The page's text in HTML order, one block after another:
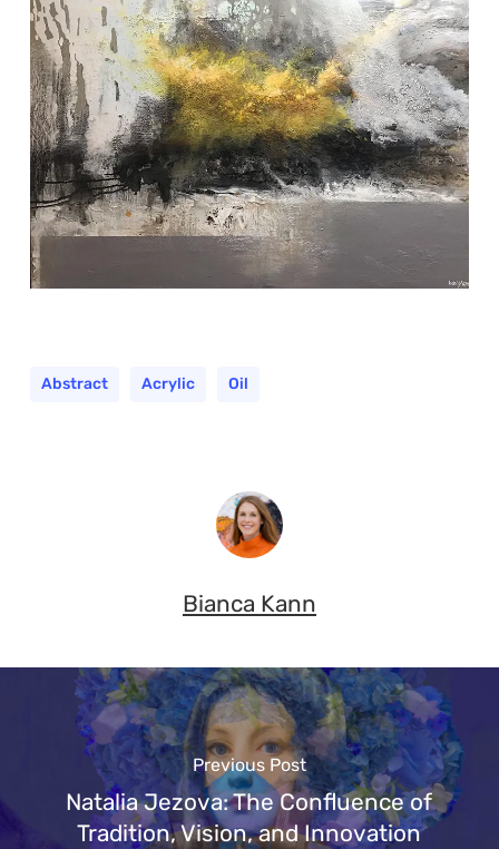
Abstract Acrylic Oil
Bianca Kann
Previous Post
Natalia Jezova: The Confluence of
Tradition, Vision, and Innovation